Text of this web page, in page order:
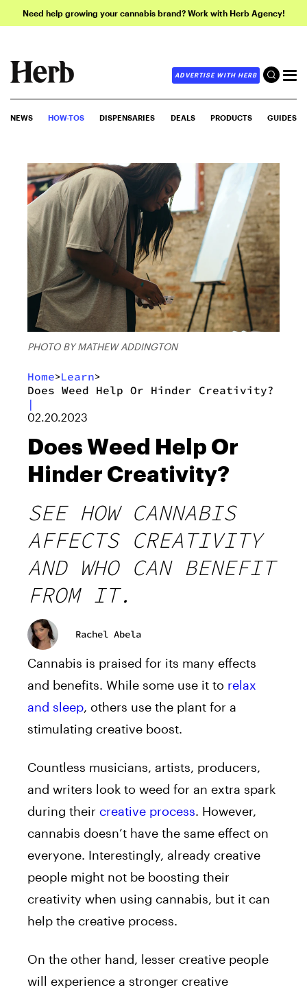
Need help growing your cannabis brand? Work with Herb Agency!
ADVERTISE WITH HERB
NEWS HOW-TOS DISPENSARIES DEALS PRODUCTS GUIDES
PHOTO BY MATHEW ADDINGTON
Home>Learn>
Does Weed Help Or Hinder Creativity?
|
02.20.2023
Does Weed Help Or
Hinder Creativity?
SEE HOW CANNABIS
AFFECTS CREATIVITY
AND WHO CAN BENEFIT
FROM IT.
Rachel Abela
Cannabis is praised for its many effects
and benefits. While some use it to relax
and sleep, others use the plant for a
stimulating creative boost.
Countless musicians, artists, producers,
and writers look to weed for an extra spark
during their creative process. However,
cannabis doesn’t have the same effect on
everyone. Interestingly, already creative
people might not be boosting their
creativity when using cannabis, but it can
help the creative process.
On the other hand, lesser creative people
will experience a stronger creative